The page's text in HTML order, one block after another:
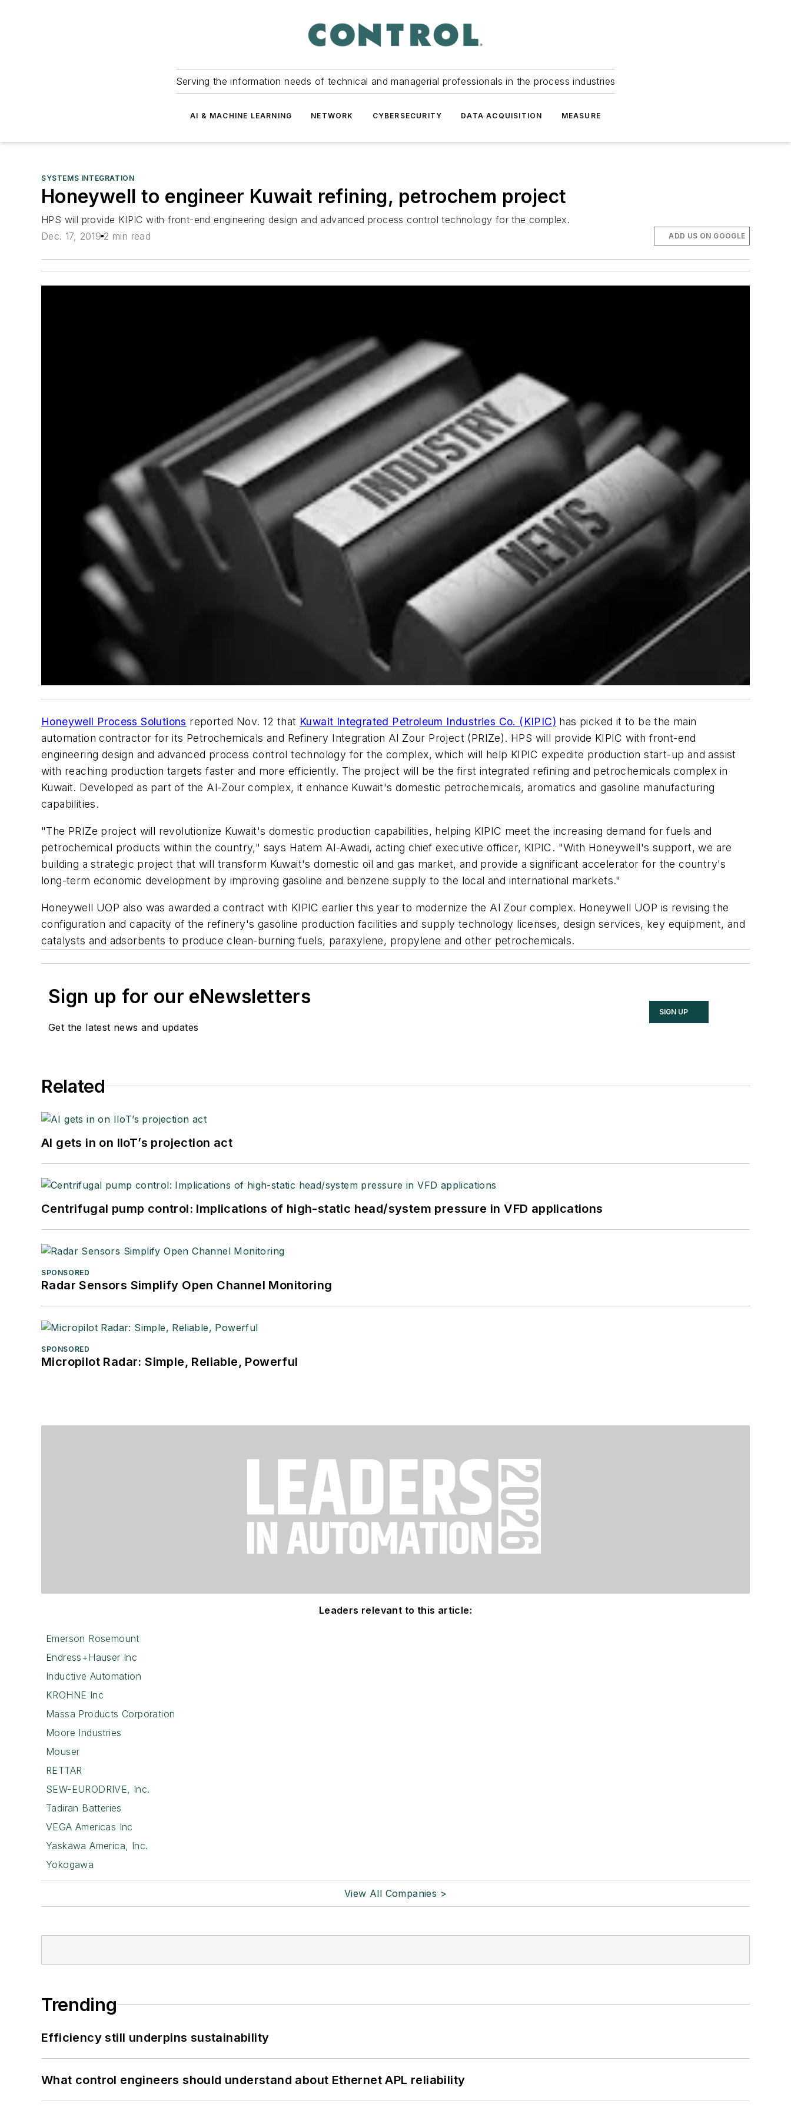
Serving the information needs of technical and managerial professionals in the process industries
AI & MACHINE LEARNING NETWORK CYBERSECURITY DATA ACQUISITION MEASURE
SYSTEMS INTEGRATION
Honeywell to engineer Kuwait refining, petrochem project
HPS will provide KIPIC with front-end engineering design and advanced process control technology for the complex.
Dec. 17, 2019 2 min read ADD US ON GOOGLE
Honeywell Process Solutions reported Nov. 12 that Kuwait Integrated Petroleum Industries Co. (KIPIC) has picked it to be the main
automation contractor for its Petrochemicals and Refinery Integration Al Zour Project (PRIZe). HPS will provide KIPIC with front-end
engineering design and advanced process control technology for the complex, which will help KIPIC expedite production start-up and assist
with reaching production targets faster and more efficiently. The project will be the first integrated refining and petrochemicals complex in
Kuwait. Developed as part of the Al-Zour complex, it enhance Kuwait's domestic petrochemicals, aromatics and gasoline manufacturing
capabilities.
"The PRIZe project will revolutionize Kuwait's domestic production capabilities, helping KIPIC meet the increasing demand for fuels and
petrochemical products within the country," says Hatem Al-Awadi, acting chief executive officer, KIPIC. "With Honeywell's support, we are
building a strategic project that will transform Kuwait's domestic oil and gas market, and provide a significant accelerator for the country's
long-term economic development by improving gasoline and benzene supply to the local and international markets."
Honeywell UOP also was awarded a contract with KIPIC earlier this year to modernize the Al Zour complex. Honeywell UOP is revising the
configuration and capacity of the refinery's gasoline production facilities and supply technology licenses, design services, key equipment, and
catalysts and adsorbents to produce clean-burning fuels, paraxylene, propylene and other petrochemicals.
Sign up for our eNewsletters
Get the latest news and updates
SIGN UP
Related
AI gets in on IIoT’s projection act
Centrifugal pump control: Implications of high-static head/system pressure in VFD applications
SPONSORED
Radar Sensors Simplify Open Channel Monitoring
SPONSORED
Micropilot Radar: Simple, Reliable, Powerful
Leaders relevant to this article:
Emerson Rosemount
Endress+Hauser Inc
Inductive Automation
KROHNE Inc
Massa Products Corporation
Moore Industries
Mouser
RETTAR
SEW-EURODRIVE, Inc.
Tadiran Batteries
VEGA Americas Inc
Yaskawa America, Inc.
Yokogawa
View All Companies >
Trending
Efficiency still underpins sustainability
What control engineers should understand about Ethernet APL reliability